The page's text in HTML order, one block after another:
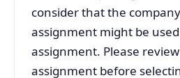
consider that the
assignment might be
assignment. Please
assignment before